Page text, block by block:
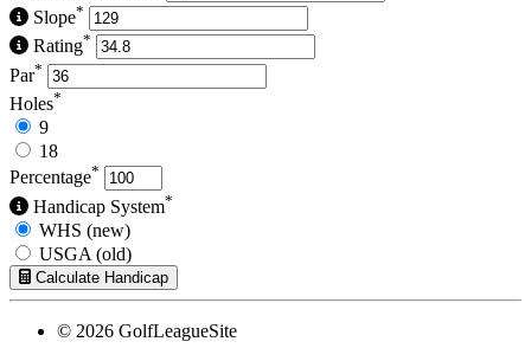
Slope*
Rating*
Par*
Holes*
9
18
Percentage*
Handicap System*
WHS (new)
USGA (old)
Calculate Handicap
© 2026 GolfLeagueSite